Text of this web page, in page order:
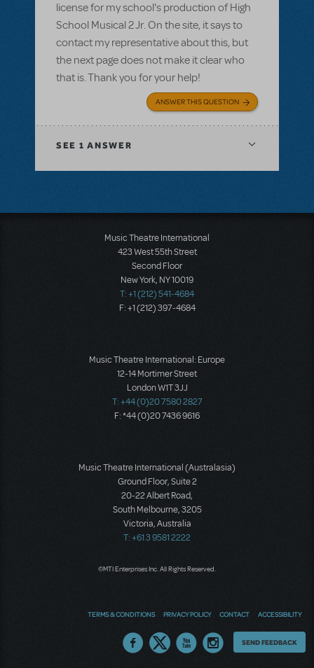
license for my school's production of High
School Musical 2 Jr. On the site, it says to
contact my representative about this, but
the next page does not make it clear who
that is. Thank you for your help!
ANSWER THIS QUESTION
SEE 1 ANSWER
Music Theatre International
423 West 55th Street
Second Floor
New York, NY 10019
T: +1 (212) 541-4684
F: +1 (212) 397-4684
Music Theatre International: Europe
12-14 Mortimer Street
London W1T 3JJ
T: +44 (0)20 7580 2827
F: *44 (0)20 7436 9616
Music Theatre International (Australasia)
Ground Floor, Suite 2
20-22 Albert Road,
South Melbourne, 3205
Victoria, Australia
T: +61 3 9581 2222
©MTI Enterprises Inc. All Rights Reserved.
TERMS & CONDITIONS PRIVACY POLICY CONTACT ACCESSIBILITY
Thoughts
SEND FEEDBACK